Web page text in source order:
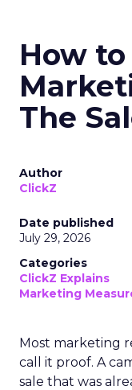
How
The
Author
ClickZ
Date published
July 29, 2026
Categories
ClickZ Explains
Marketing
Most marketing
call it proof. A
sale that was